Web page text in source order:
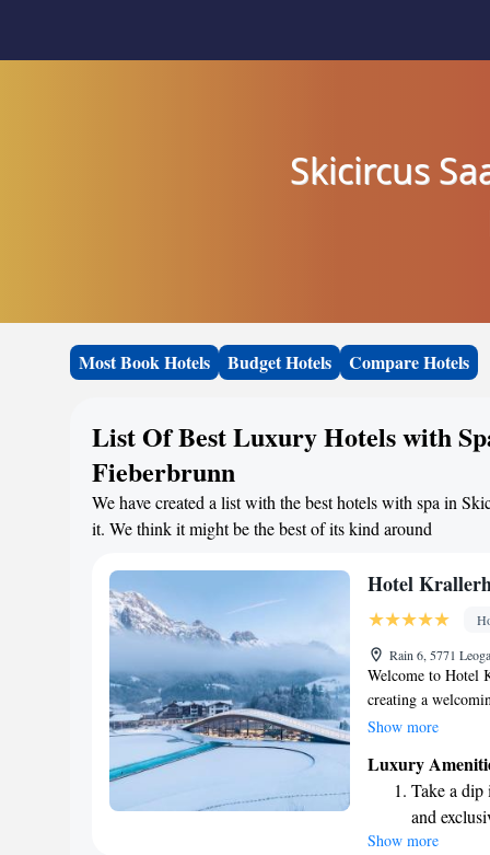
Skicircus
Most Book Hotels Budget Hotels Compare Hotels
List Of Best Luxury Hotels with
Fieberbrunn
We have created a list with the best hotels with spa in
it. We think it might be the best of its kind around
Hotel
Rain 6, 5771
Welcome to Hotel
creating a
Nestled in the
everyone to enjoy
natural beauty
or adventure,
possible. Our team
Show more
Luxury
Take a
and
Wake up
Show more